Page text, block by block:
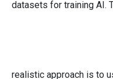
datasets for training AI.
realistic approach is to